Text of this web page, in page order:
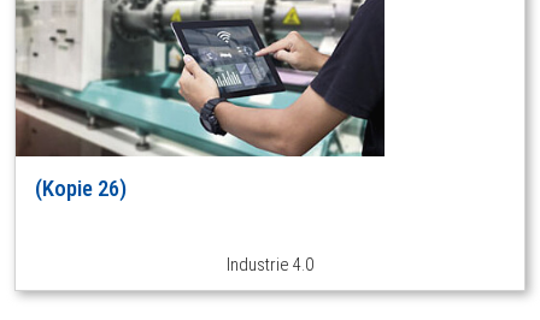
(Kopie 26)
Industrie 4.0